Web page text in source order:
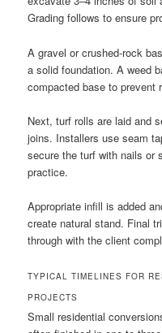
Grading follows to ensure
A gravel or crushed-rock
a solid foundation. A weed
compacted base to prevent
Next, turf rolls are laid and
joins. Installers use seam
secure the turf with nails or
practice.
Appropriate infill is added
create natural stand. Final
through with the client
TYPICAL TIMELINES FOR
PROJECTS
Small residential